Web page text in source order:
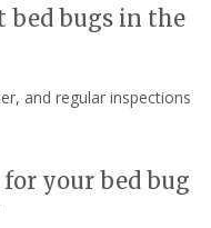
bed bugs in the
and regular inspections
your bed bug